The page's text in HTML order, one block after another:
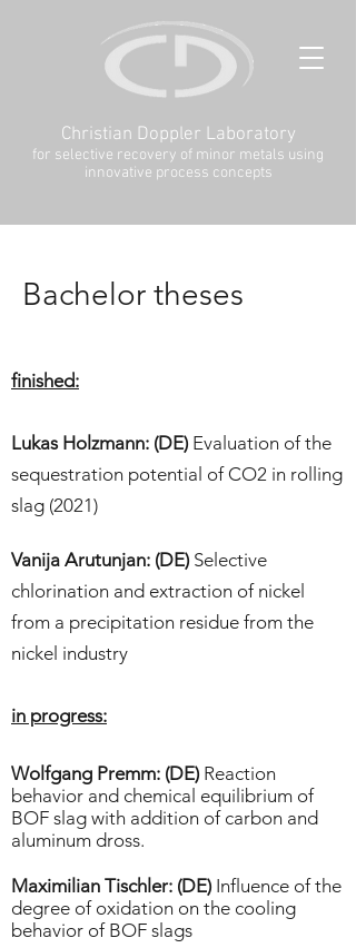
Christian Doppler Laboratory
for selective recovery of minor metals using
innovative process concepts
Bachelor theses
finished:
Lukas Holzmann: (DE) Evaluation of the
sequestration potential of CO2 in rolling
slag (2021)​
Vanija Arutunjan: (DE) Selective
chlorination and extraction of nickel
from a precipitation residue from the
nickel industry
in progress:
Wolfgang Premm: (DE) Reaction
behavior and chemical equilibrium of
BOF slag with addition of carbon and
aluminum dross.
Maximilian Tischler: (DE) Influence of the
degree of oxidation on the cooling
behavior of BOF slags